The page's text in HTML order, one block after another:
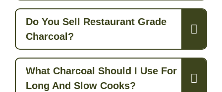
Do You Sell Restaurant Grade
Charcoal?
What Charcoal Should I Use For
Long And Slow Cooks?